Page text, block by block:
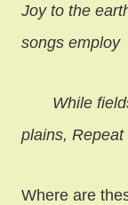
Joy to the
songs employ
While fields
plains, Repeat
Where are